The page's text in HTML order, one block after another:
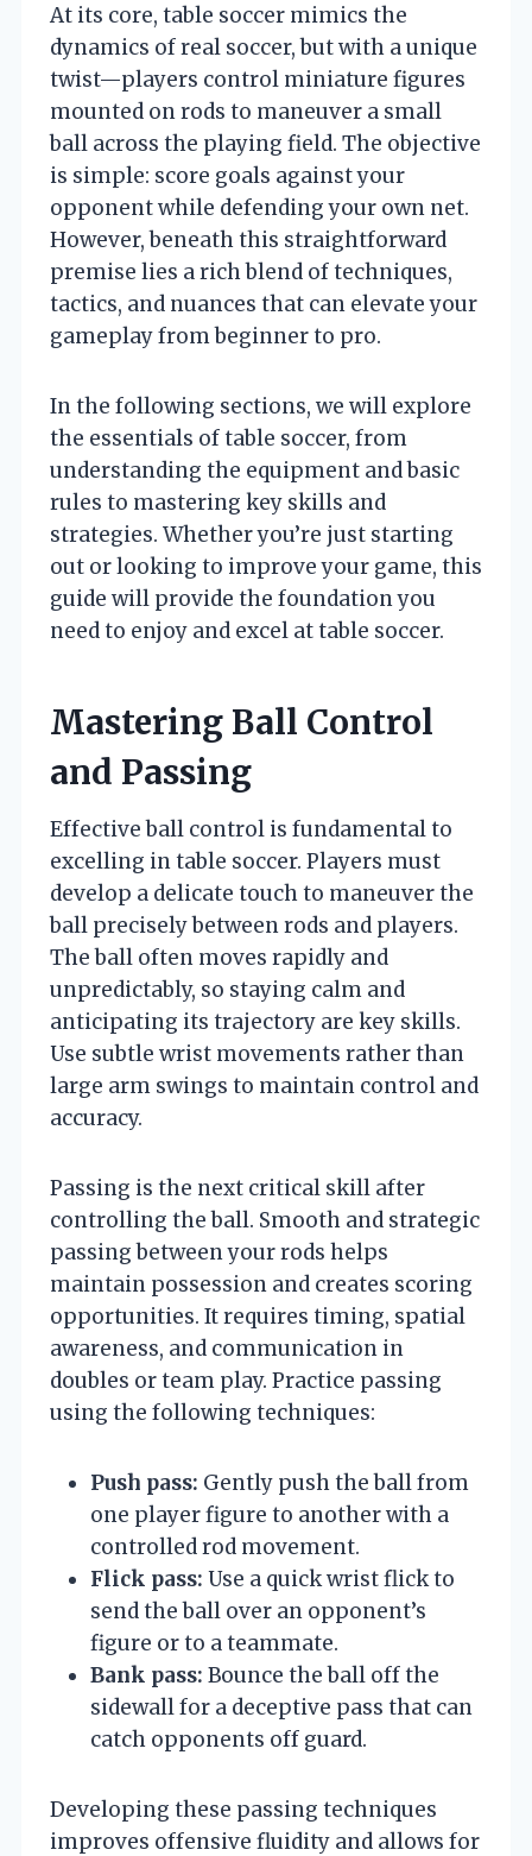
At its core, table soccer mimics the
dynamics of real soccer, but with a unique
twist—players control miniature figures
mounted on rods to maneuver a small
ball across the playing field. The objective
is simple: score goals against your
opponent while defending your own net.
However, beneath this straightforward
premise lies a rich blend of techniques,
tactics, and nuances that can elevate your
gameplay from beginner to pro.
In the following sections, we will explore
the essentials of table soccer, from
understanding the equipment and basic
rules to mastering key skills and
strategies. Whether you’re just starting
out or looking to improve your game, this
guide will provide the foundation you
need to enjoy and excel at table soccer.
Mastering Ball Control
and Passing
Effective ball control is fundamental to
excelling in table soccer. Players must
develop a delicate touch to maneuver the
ball precisely between rods and players.
The ball often moves rapidly and
unpredictably, so staying calm and
anticipating its trajectory are key skills.
Use subtle wrist movements rather than
large arm swings to maintain control and
accuracy.
Passing is the next critical skill after
controlling the ball. Smooth and strategic
passing between your rods helps
maintain possession and creates scoring
opportunities. It requires timing, spatial
awareness, and communication in
doubles or team play. Practice passing
using the following techniques:
Push pass: Gently push the ball from
one player figure to another with a
controlled rod movement.
Flick pass: Use a quick wrist flick to
send the ball over an opponent’s
figure or to a teammate.
Bank pass: Bounce the ball off the
sidewall for a deceptive pass that can
catch opponents off guard.
Developing these passing techniques
improves offensive fluidity and allows for